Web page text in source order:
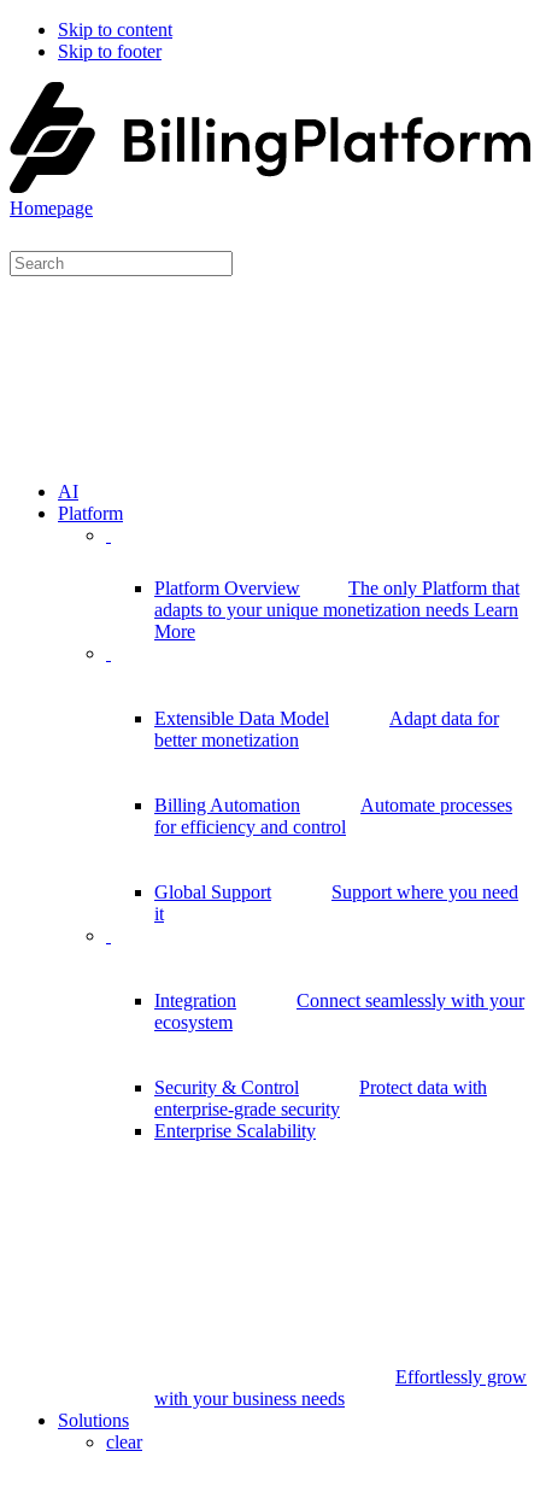
Skip to content
Skip to footer
Homepage
AI
Platform
Platform Overview
The only Platform that
adapts to your unique monetization needs Learn
More
Extensible Data Model
Adapt data for
better monetization
Billing Automation
Automate processes
for efficiency and control
Global Support
Support where you need
it
Integration
Connect seamlessly with your
ecosystem
Security & Control
Protect data with
enterprise-grade security
Enterprise Scalability
Effortlessly grow
with your business needs
Solutions
clear